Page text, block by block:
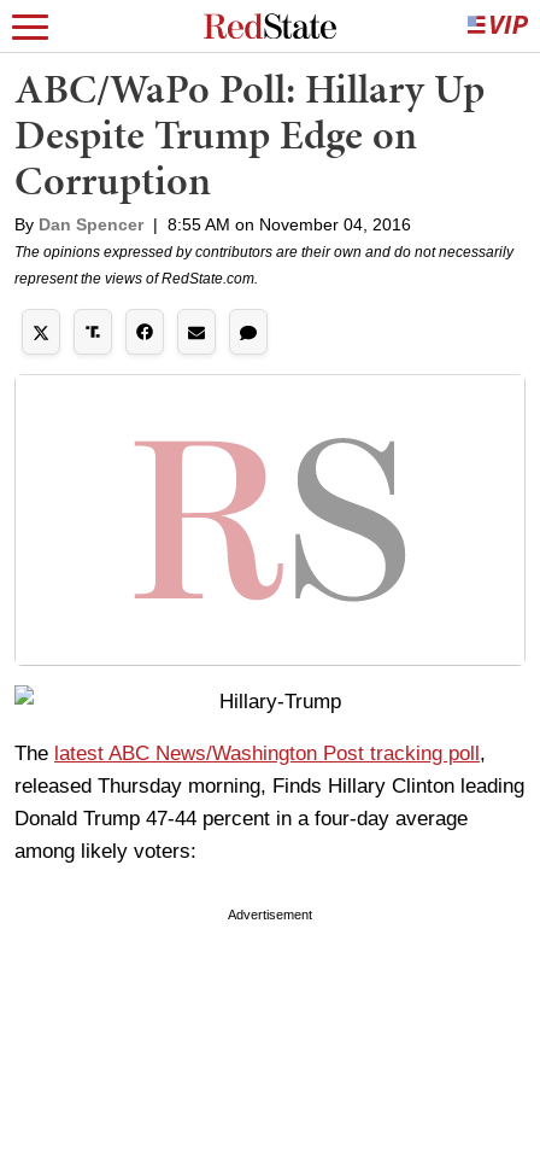
ABC/WaPo Poll: Hillary Up
Despite Trump Edge on
Corruption
By Dan Spencer | 8:55 AM on November 04, 2016
The opinions expressed by contributors are their own and do not necessarily
represent the views of RedState.com.
The latest ABC News/Washington Post tracking poll ,
released Thursday morning, Finds Hillary Clinton leading
Donald Trump 47-44 percent in a four-day average
among likely voters:
Advertisement